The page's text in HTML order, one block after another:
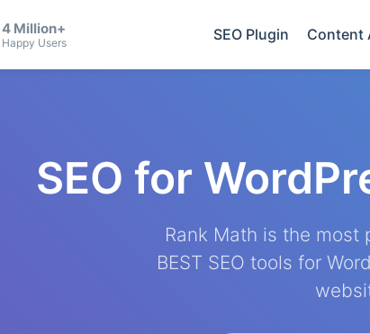
4 Million+
Happy Users SEO Plugin Content
SEO for
Rank Math is the
BEST SEO tools for